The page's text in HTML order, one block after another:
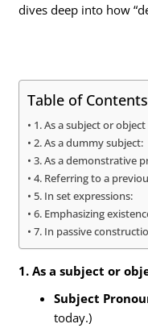
dives deep into how
Table of Contents
1. As a subject or
2. As a dummy subject:
3. As a demonstrative
4. Referring to a
5. In set expressions:
6. Emphasizing
7. In passive
1. As a subject or
Subject
today.)